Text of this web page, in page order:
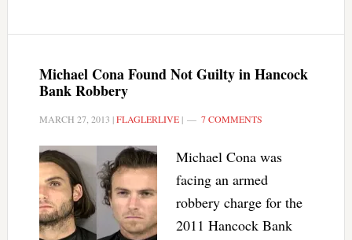
Michael Cona Found Not Guilty in Hancock
Bank Robbery
MARCH 27, 2013 |FLAGLERLIVE| 7 COMMENTS
Michael Cona was
facing an armed
robbery charge for the
2011 Hancock Bank